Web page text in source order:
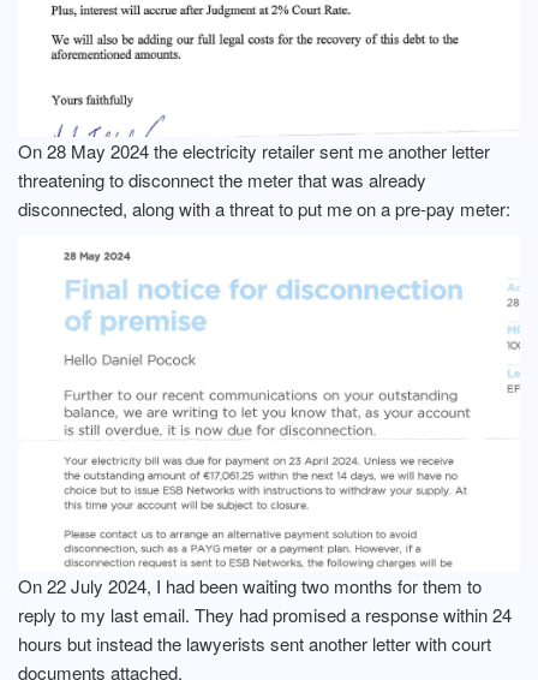
On 28 May 2024 the electricity retailer sent me another letter
threatening to disconnect the meter that was already
disconnected, along with a threat to put me on a pre-pay meter:
On 22 July 2024, I had been waiting two months for them to
reply to my last email. They had promised a response within 24
hours but instead the lawyerists sent another letter with court
documents attached.